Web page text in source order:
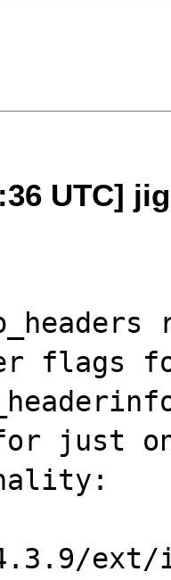
UTC]
flags
just
ext/